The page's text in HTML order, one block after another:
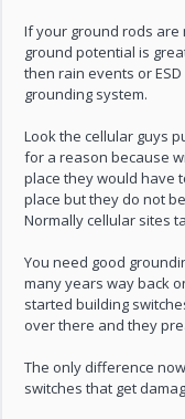
If your ground rods are
ground potential is
then rain events or
grounding system.
Look the cellular guys
for a reason because
place they would have
place but they do not
Normally cellular sites
You need good
many years way back
started building
over there and they
The only difference
switches that get